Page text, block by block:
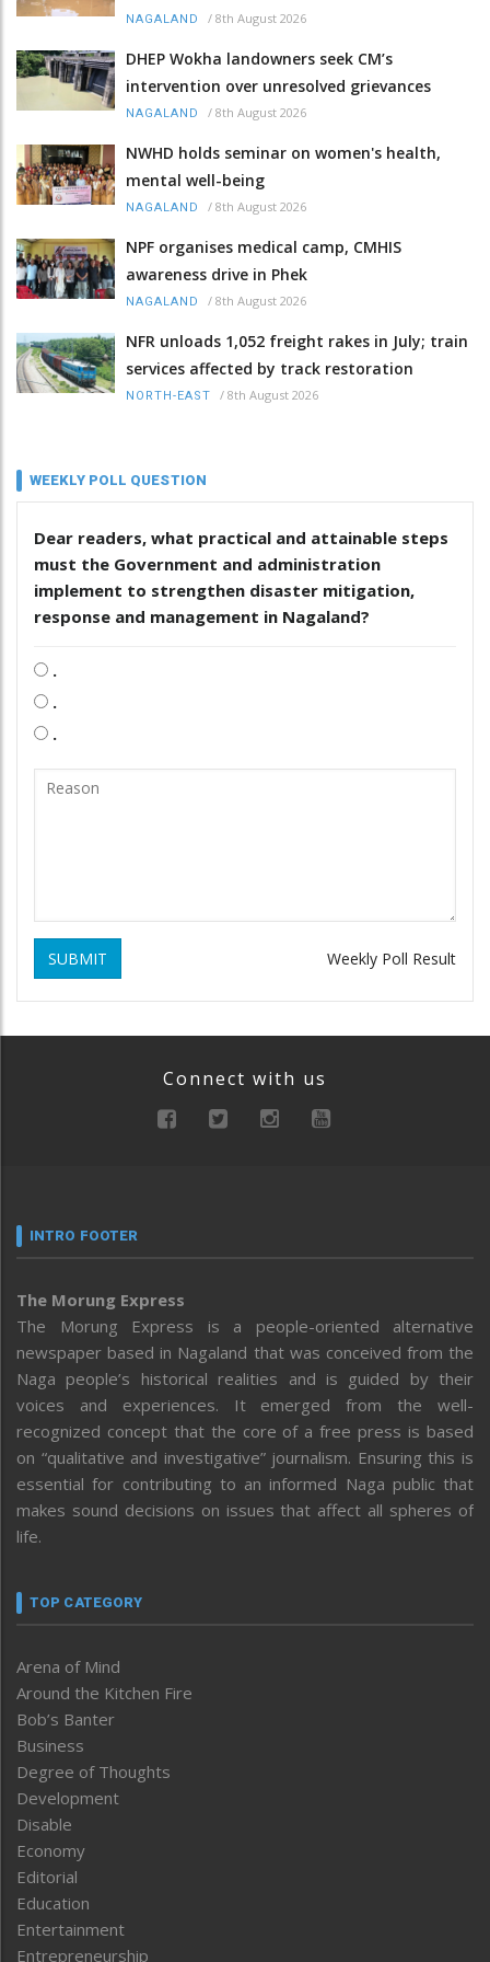
NAGALAND / 8th August 2026
DHEP Wokha landowners seek CM’s
intervention over unresolved grievances
NAGALAND / 8th August 2026
NWHD holds seminar on women's health,
mental well-being
NAGALAND / 8th August 2026
NPF organises medical camp, CMHIS
awareness drive in Phek
NAGALAND / 8th August 2026
NFR unloads 1,052 freight rakes in July; train
services affected by track restoration
NORTH-EAST / 8th August 2026
WEEKLY POLL QUESTION
Dear readers, what practical and attainable steps
must the Government and administration
implement to strengthen disaster mitigation,
response and management in Nagaland?
.
.
.
SUBMIT Weekly Poll Result
Connect with us
INTRO FOOTER
The Morung Express
The Morung Express is a people-oriented alternative
newspaper based in Nagaland that was conceived from the
Naga people’s historical realities and is guided by their
voices and experiences. It emerged from the well-
recognized concept that the core of a free press is based
on “qualitative and investigative” journalism. Ensuring this is
essential for contributing to an informed Naga public that
makes sound decisions on issues that affect all spheres of
life.
TOP CATEGORY
Arena of Mind
Around the Kitchen Fire
Bob’s Banter
Business
Degree of Thoughts
Development
Disable
Economy
Editorial
Education
Entertainment
Entrepreneurship